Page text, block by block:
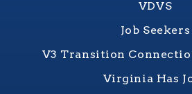
VDVS
Job Seekers
V3 Transition
Virginia Has